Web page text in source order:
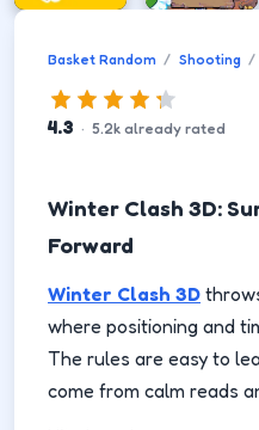
Basket Random Shooting
4.3 · 5.2k already rated
Winter Clash 3D:
Forward
Winter Clash 3D
where positioning and
The rules are easy to
come from calm reads